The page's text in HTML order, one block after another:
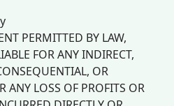
PERMITTED BY LAW,
FOR ANY INDIRECT,
OR
ANY LOSS OF PROFITS OR